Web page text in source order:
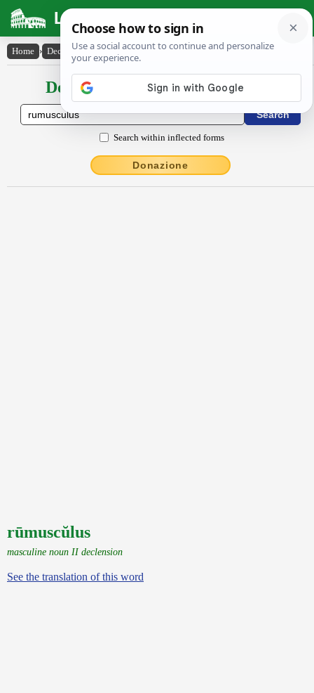
Latin Dictionary
Home › Declensions / Conjugations › rūmuscŭlus
Declensions / Conjugations latin
Search within inflected forms
Donazione
rūmuscŭlus
masculine noun II declension
See the translation of this word